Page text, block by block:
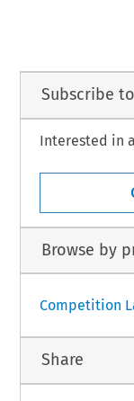
Subscribe
Interested in
Browse by
Competition
Share